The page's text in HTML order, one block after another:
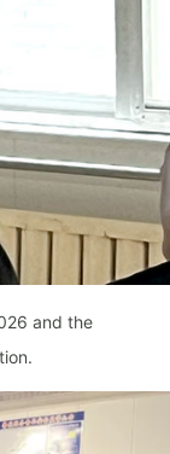
and the